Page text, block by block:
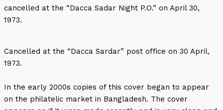
cancelled at the “Dacca Sadar Night P.O.” on April 30,
1973.
Cancelled at the “Dacca Sardar” post office on 30 April,
1973.
In the early 2000s copies of this cover began to appear
on the philatelic market in Bangladesh. The cover